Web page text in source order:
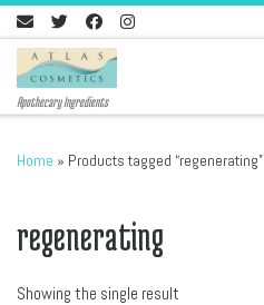
Skip to content
Apothecary Ingredients
Home » Products tagged “regenerating”
regenerating
Showing the single result